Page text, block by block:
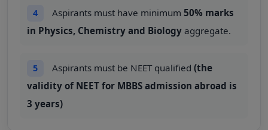
4 Aspirants must have minimum 50% marks
in Physics, Chemistry and Biology aggregate.
5 Aspirants must be NEET qualified (the
validity of NEET for MBBS admission abroad is
3 years)